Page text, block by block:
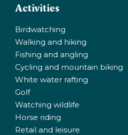
Activities
Birdwatching
Walking and hiking
Fishing and angling
Cycling and mountain biking
White water rafting
Golf
Watching wildlife
Horse riding
Retail and leisure